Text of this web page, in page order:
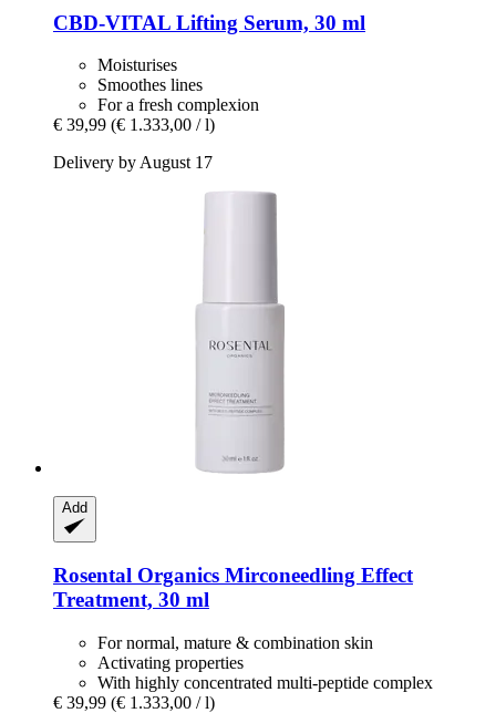
CBD-VITAL Lifting Serum, 30 ml
Moisturises
Smoothes lines
For a fresh complexion
€ 39,99 (€ 1.333,00 / l)
Delivery by August 17
Add
Rosental Organics Mirconeedling Effect
Treatment, 30 ml
For normal, mature & combination skin
Activating properties
With highly concentrated multi-peptide complex
€ 39,99 (€ 1.333,00 / l)